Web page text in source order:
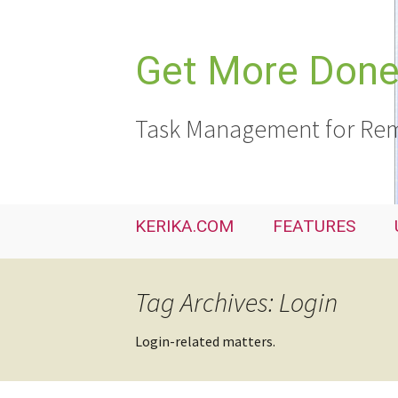
Get More
Task Management for
KERIKA.COM FEATURES
Tag Archives: Login
Login-related matters.